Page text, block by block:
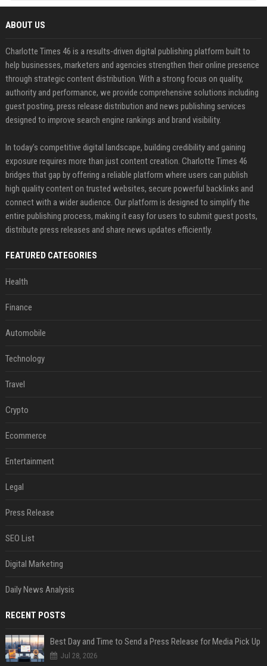
ABOUT US
Charlotte Times 46 is a results-driven digital publishing platform built to
help businesses, marketers and agencies strengthen their online presence
through strategic content distribution. With a strong focus on quality,
authority and performance, we provide comprehensive solutions including
guest posting, press release distribution and news publishing services
designed to improve search engine rankings and brand visibility.
In today’s competitive digital landscape, building credibility and gaining
exposure requires more than just content creation. Charlotte Times 46
bridges that gap by offering a reliable platform where users can publish
high quality content on trusted websites, secure powerful backlinks and
connect with a wider audience. Our platform is designed to simplify the
entire publishing process, making it easy for users to submit guest posts,
distribute press releases and share news updates efficiently.
FEATURED CATEGORIES
Health
Finance
Automobile
Technology
Travel
Crypto
Ecommerce
Entertainment
Legal
Press Release
SEO List
Digital Marketing
Daily News Analysis
RECENT POSTS
Best Day and Time to Send a Press Release for Media Pick Up
Jul 28, 2026